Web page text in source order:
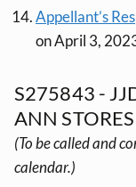
Appellant’s
on April 3,
S275843 -
ANN STORES
(To be called and
calendar.)